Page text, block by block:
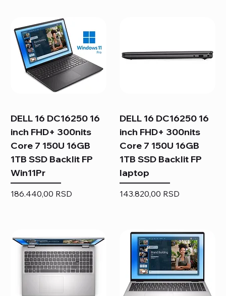
DELL 16 DC16250 16
inch FHD+ 300nits
Core 7 150U 16GB
1TB SSD Backlit FP
Win11Pr
Price
186.440,00 RSD
DELL 16 DC16250 16
inch FHD+ 300nits
Core 7 150U 16GB
1TB SSD Backlit FP
laptop
Price
143.820,00 RSD